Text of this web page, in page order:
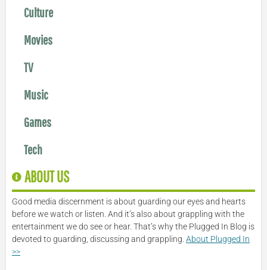
Culture
Movies
TV
Music
Games
Tech
ABOUT US
Good media discernment is about guarding our eyes and hearts
before we watch or listen. And it’s also about grappling with the
entertainment we do see or hear. That’s why the Plugged In Blog is
devoted to guarding, discussing and grappling. About Plugged In
>>